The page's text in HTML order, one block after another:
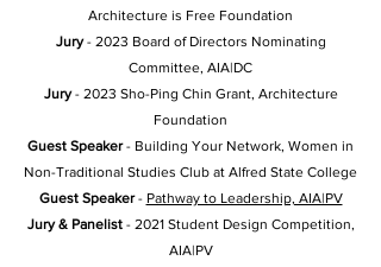
Architecture is Free Foundation
Jury- 2023 Board of Directors Nominating
Committee, AIA|DC
Jury- 2023 Sho-Ping Chin Grant, Architecture
Foundation
Guest Speaker- Building Your Network, Women in
Non-Traditional Studies Club at Alfred State College
Guest Speaker- Pathway to Leadership, AIA|PV
Jury & Panelist - 2021 Student Design Competition,
AIA|PV